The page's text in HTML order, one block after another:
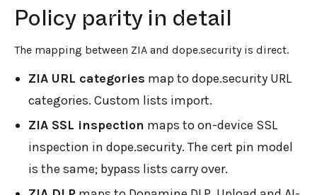
Policy parity in detail
The mapping between ZIA and dope.security is direct.
ZIA URL categories map to dope.security URL
categories. Custom lists import.
ZIA SSL inspection maps to on-device SSL
inspection in dope.security. The cert pin model
is the same; bypass lists carry over.